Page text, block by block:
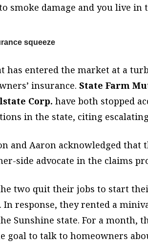
smoke damage and you live in
squeeze
has entered the market at a
insurance. State Farm
Corp. have both stopped
in the state, citing
and Aaron acknowledged that
side advocate in the claims
two quit their jobs to start
In response, they rented a
Sunshine state. For a month,
goal to talk to homeowners